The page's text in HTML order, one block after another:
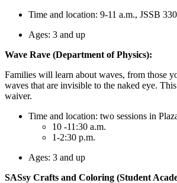
Time and location: 9-11 a.m., JSSB
Ages: 3 and up
Wave Rave (Department of Physics):
Families will learn about waves, from those
waves that are invisible to the naked eye.
waiver.
Time and location: two sessions in
10 -11:30 a.m.
1-2:30 p.m.
Ages: 3 and up
SASsy Crafts and Coloring (Student